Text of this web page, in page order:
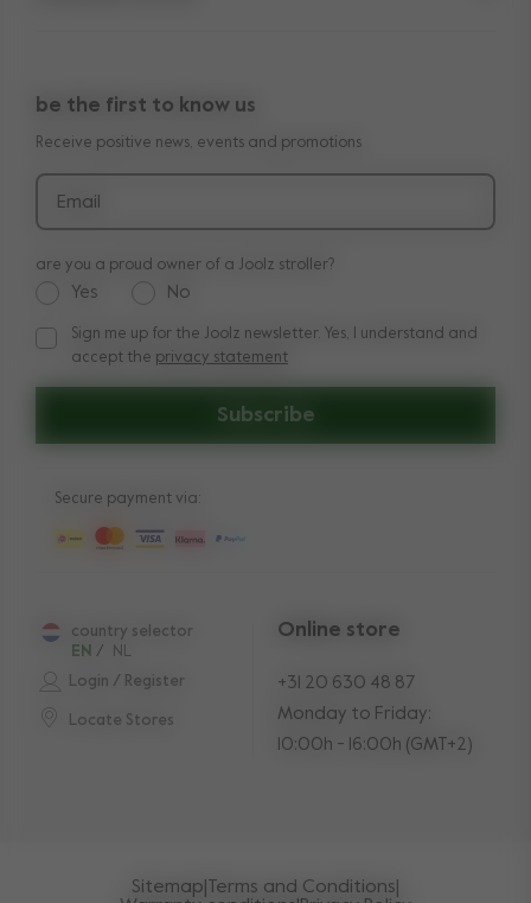
Shop the look
Press
Manuals
Delivery & payment
Returns
be the first to know us
Receive positive news, events and promotions
Email
Subscribe
are you a proud owner of a Joolz stroller?
Yes No
Sign me up for the Joolz newsletter. Yes, I understand and
Sign me up for the Joolz newsletter. Yes, I understand and
accept the privacy statement
Login / Register
Locate Stores
country selector
EN / NL
Online store
+31 20 630 48 87
Monday to Friday:
10:00h - 16:00h (GMT+2)
Secure payment via:
Sitemap Terms and Conditions